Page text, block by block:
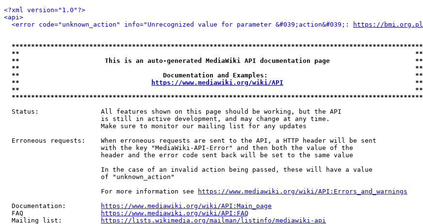
<?xml version="1.0"?>
<api>
<error code="unknown_action" info="Unrecognized value for parameter &#039;action&#039;:
https://bmi.org.pl
**********************************************************************************************************
**                                                                                                      **
**                      This is an auto-generated MediaWiki API documentation page                      **
**                                                                                                      **
**                                     Documentation and Examples:                                      **
**
https://www.mediawiki.org/wiki/API
                                  **
**                                                                                                      **
**********************************************************************************************************
  Status:                All features shown on this page should be working, but the API
                         is still in active development, and may change at any time.
                         Make sure to monitor our mailing list for any updates
  Erroneous requests:    When erroneous requests are sent to the API, a HTTP header will be sent
                         with the key "MediaWiki-API-Error" and then both the value of the
                         header and the error code sent back will be set to the same value
                         In the case of an invalid action being passed, these will have a value
                         of "unknown_action"
                         For more information see
https://www.mediawiki.org/wiki/API:Errors_and_warnings
  Documentation:
https://www.mediawiki.org/wiki/API:Main_page
  FAQ
https://www.mediawiki.org/wiki/API:FAQ
  Mailing list:
https://lists.wikimedia.org/mailman/listinfo/mediawiki-api